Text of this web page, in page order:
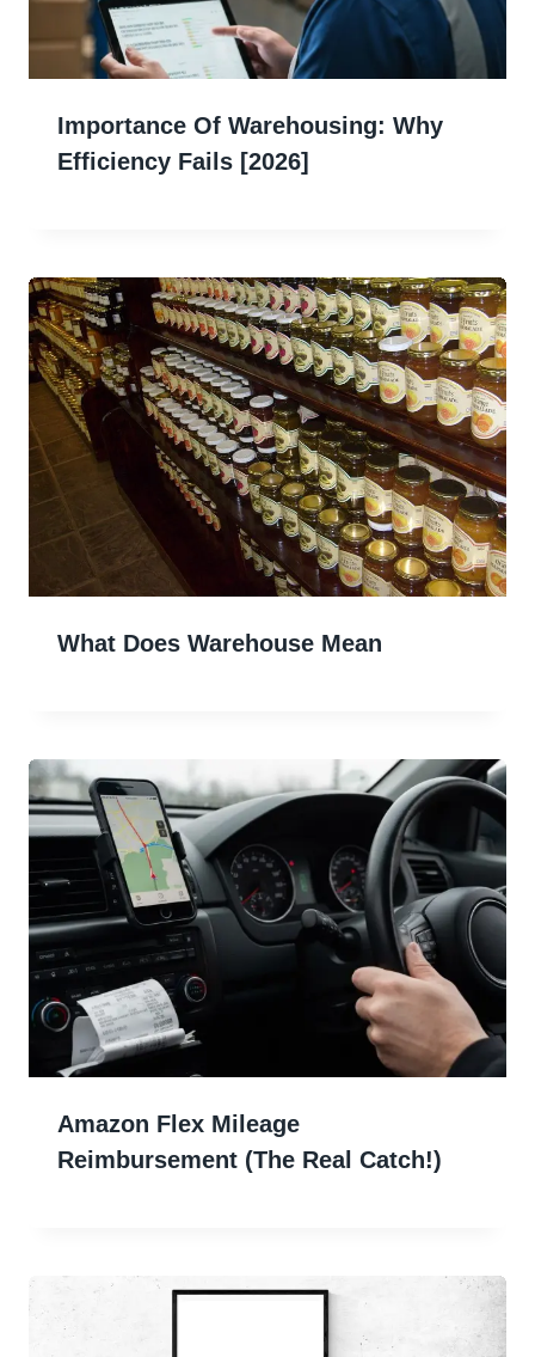
Importance Of Warehousing: Why
Efficiency Fails [2026]
What Does Warehouse Mean
Amazon Flex Mileage
Reimbursement (The Real Catch!)